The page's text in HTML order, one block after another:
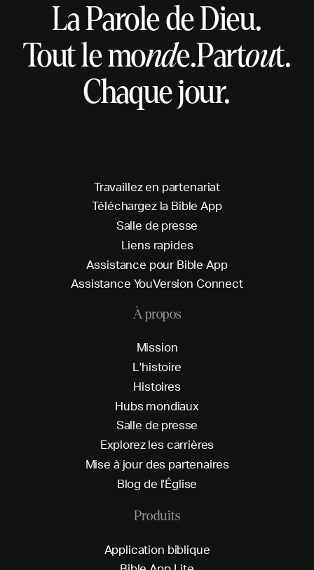
La Parole de Dieu.
Tout le monde.Partout.
Chaque jour.
Travaillezen partenariat
Téléchargez la Bible App
Salle de presse
L iens rapides
Assistance pour Bible App
Assistance YouVersion Connect
À propos
Mission
L'histoire
Histoires
Hubs mondiaux
Salle de presse
Explorez les carrières
Mise à jourdes partenaires
Blog de l'Église
Produits
Application biblique